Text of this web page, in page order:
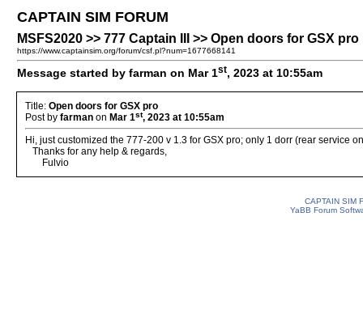
CAPTAIN SIM FORUM
MSFS2020 >> 777 Captain III >> Open doors for GSX pro
https://www.captainsim.org/forum/csf.pl?num=1677668141
Message started by farman on Mar 1st, 2023 at 10:55am
Title: Open doors for GSX pro
Post by farman on Mar 1st, 2023 at 10:55am
Hi, just customized the 777-200 v 1.3 for GSX pro; only 1 dorr (rear service
Thanks for any help & regards,
Fulvio
CAPTAIN SIM
YaBB Forum